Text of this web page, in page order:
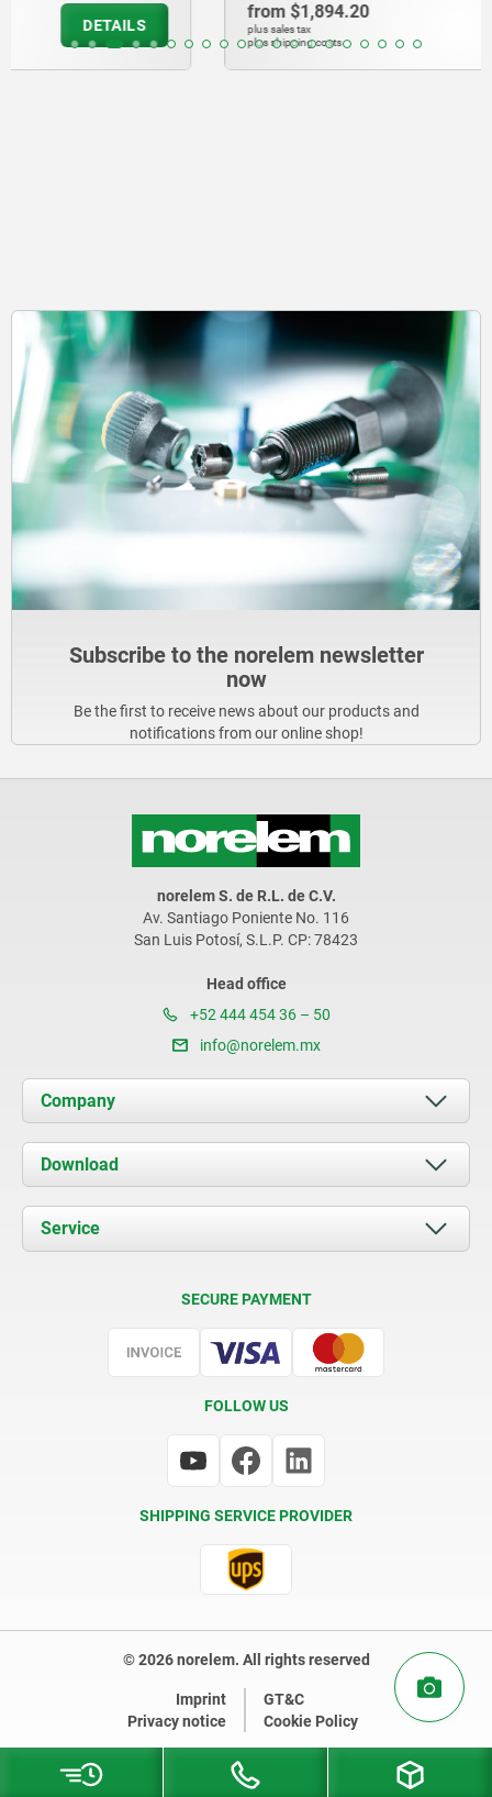
from
plus sales tax
plus shipping costs
Subscribe to the norelem newsletter
now
Be the first to receive news about our products and
notifications from our online shop!
norelem S. de R.L. de C.V.
Av. Santiago Poniente No. 116
San Luis Potosí, S.L.P. CP: 78423
Head office
+52 444 454 36 – 50
info@norelem.mx
Company
About us
News
Contact
Download
Documents
Service
SECURE PAYMENT
FOLLOW US
SHIPPING SERVICE PROVIDER
© 2026 norelem. All rights reserved
Imprint
GT&C
Privacy notice
Cookie Policy